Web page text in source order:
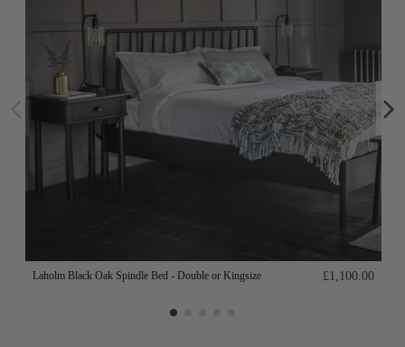
Laholm Black Oak Spindle Bed - Double or Kingsize £1,100.00